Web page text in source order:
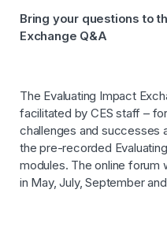
Bring your questions to
Exchange Q&A
The Evaluating Impact
facilitated by CES staff –
challenges and successes
the pre-recorded
modules. The online forum
in May, July, September